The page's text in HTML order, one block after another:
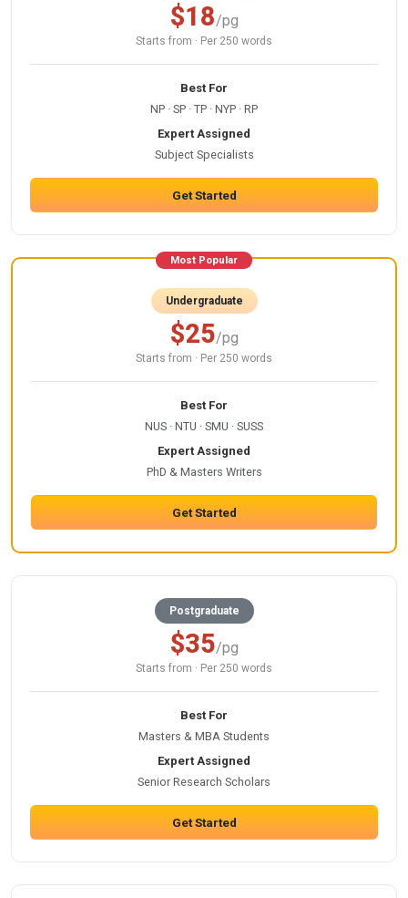
$18/pg
Starts from · Per 250 words
Best For
NP · SP · TP · NYP · RP
Expert Assigned
Subject Specialists
Get Started
Most Popular
Undergraduate
$25/pg
Starts from · Per 250 words
Best For
NUS · NTU · SMU · SUSS
Expert Assigned
PhD & Masters Writers
Get Started
Postgraduate
$35/pg
Starts from · Per 250 words
Best For
Masters & MBA Students
Expert Assigned
Senior Research Scholars
Get Started